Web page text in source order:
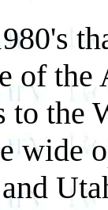
of the
the
wide